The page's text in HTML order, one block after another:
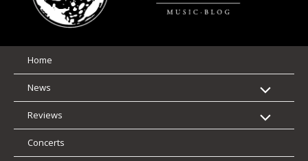
Home
News
Reviews
Concerts